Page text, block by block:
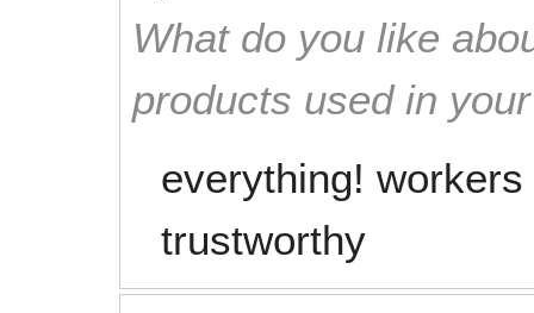
What do you like
products used in
everything!
trustworthy